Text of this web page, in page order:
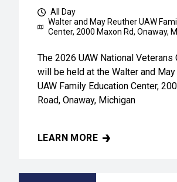
All Day
Walter and May Reuther UAW
Center, 2000 Maxon Rd, Onaway,
The 2026 UAW National Veterans
will be held at the Walter and May
UAW Family Education Center,
Road, Onaway, Michigan
LEARN MORE
UAW VETERANS CONFERENCE